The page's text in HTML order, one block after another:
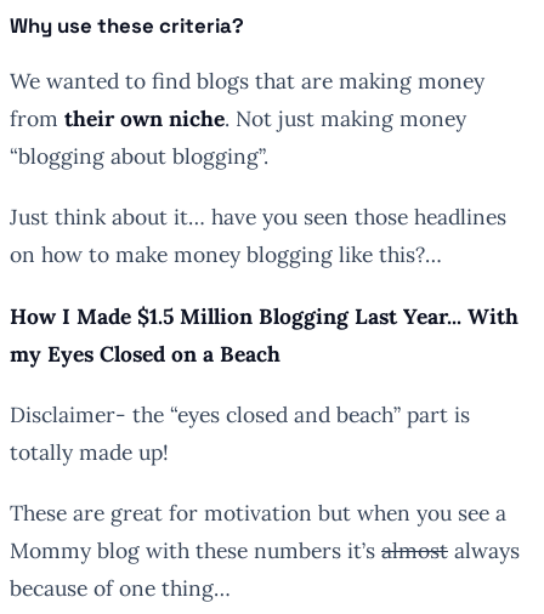
Why use these criteria?
We wanted to find blogs that are making money
from their own niche. Not just making money
“blogging about blogging”.
Just think about it… have you seen those headlines
on how to make money blogging like this?…
How I Made $1.5 Million Blogging Last Year... With
my Eyes Closed on a Beach
Disclaimer- the “eyes closed and beach” part is
totally made up!
These are great for motivation but when you see a
Mommy blog with these numbers it’s almost always
because of one thing…